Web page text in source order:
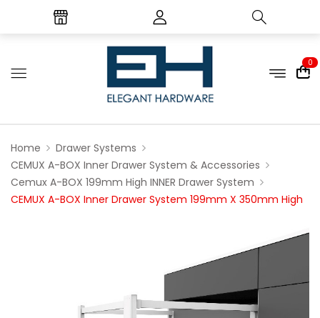
0
Home
Drawer Systems
CEMUX A-BOX Inner Drawer System & Accessories
Cemux A-BOX 199mm High INNER Drawer System
CEMUX A-BOX Inner Drawer System 199mm X 350mm High